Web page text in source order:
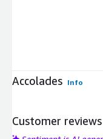
Accolades Info
Customer reviews